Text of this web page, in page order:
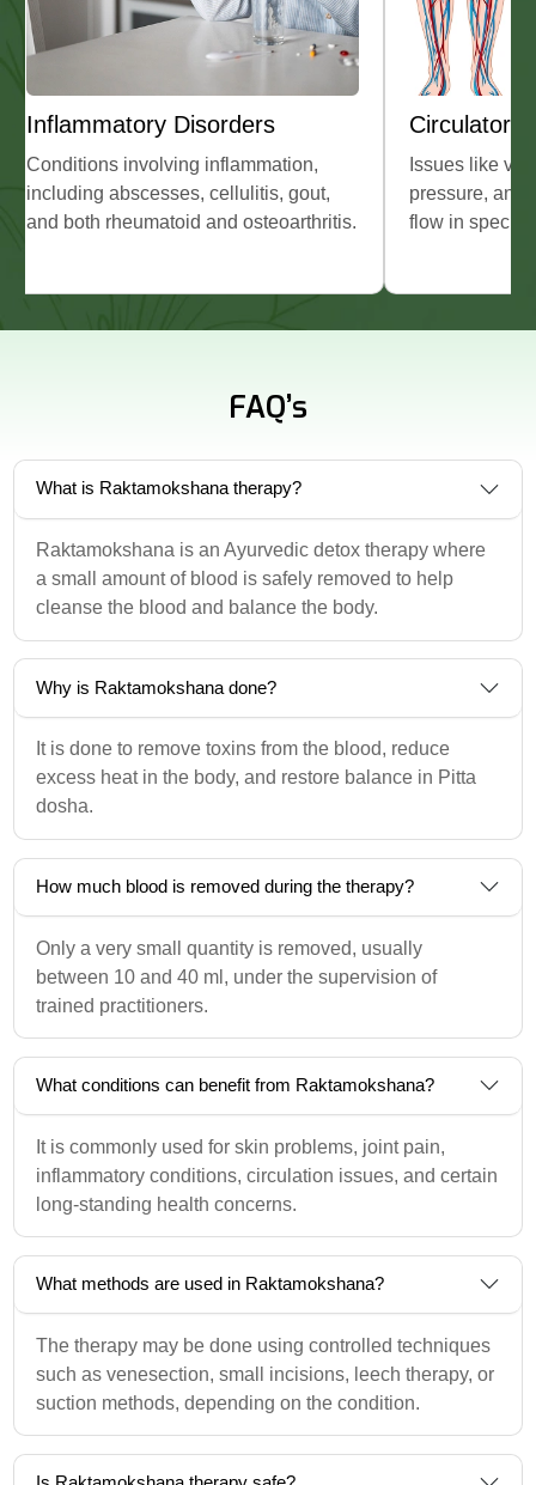
Circulatory Problems
Issues like varicose veins, high blood
pressure, and poor or stagnant blood
flow in specific areas.
Other Health
Disorders such
spleen, certain
sciatica, and
FAQ’s
What is Raktamokshana therapy?
Raktamokshana is an Ayurvedic detox therapy where
a small amount of blood is safely removed to help
cleanse the blood and balance the body.
Why is Raktamokshana done?
It is done to remove toxins from the blood, reduce
excess heat in the body, and restore balance in Pitta
dosha.
How much blood is removed during the therapy?
Only a very small quantity is removed, usually
between 10 and 40 ml, under the supervision of
trained practitioners.
What conditions can benefit from Raktamokshana?
It is commonly used for skin problems, joint pain,
inflammatory conditions, circulation issues, and certain
long-standing health concerns.
What methods are used in Raktamokshana?
The therapy may be done using controlled techniques
such as venesection, small incisions, leech therapy, or
suction methods, depending on the condition.